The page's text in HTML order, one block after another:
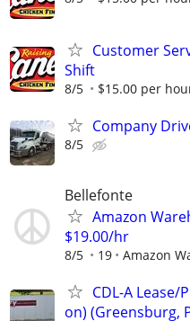
Customer
Shift
8/5 $15.00 per
Company
8/5
Bellefonte
Amazon
$19.00/hr
8/5 19 Amazon
CDL-A Lease/
on) (Greensburg,